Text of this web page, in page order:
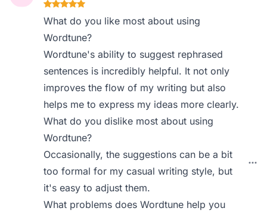
What do you like most about using
Wordtune?
Wordtune's ability to suggest rephrased
sentences is incredibly helpful. It not only
improves the flow of my writing but also
helps me to express my ideas more clearly.
What do you dislike most about using
Wordtune?
Occasionally, the suggestions can be a bit
too formal for my casual writing style, but
it's easy to adjust them.
What problems does Wordtune help you